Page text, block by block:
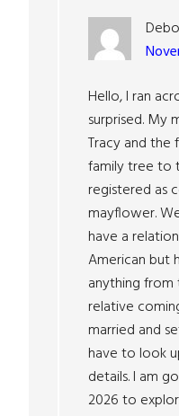
Hello, I ran
surprised. My
Tracy and the
family tree to
registered as
mayflower.
have a
American but
anything from
relative
married and
have to look
details. I am
2026 to